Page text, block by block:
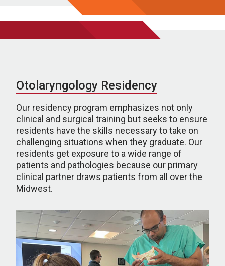
Otolaryngology Residency
Our residency program emphasizes not only
clinical and surgical training but seeks to ensure
residents have the skills necessary to take on
challenging situations when they graduate. Our
residents get exposure to a wide range of
patients and pathologies because our primary
clinical partner draws patients from all over the
Midwest.